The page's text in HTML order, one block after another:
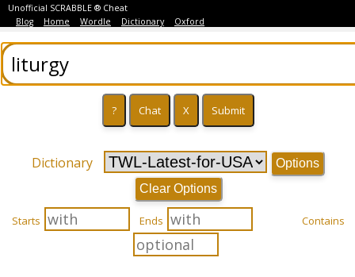
Unofficial SCRABBLE ® Cheat
Blog
Home Wordle Dictionary Oxford
Dictionary
Options
Clear Options
Starts Ends Contains